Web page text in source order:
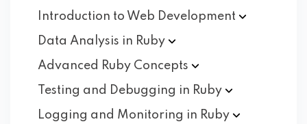
Introduction to Web Development
Data Analysis in Ruby
Advanced Ruby Concepts
Testing and Debugging in Ruby
Logging and Monitoring in Ruby